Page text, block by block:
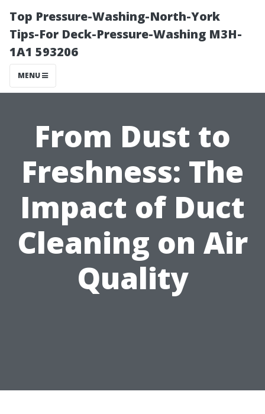
Top Pressure-Washing-North-York
Tips-For Deck-Pressure-Washing M3H-
1A1 593206
MENU
From Dust to
Freshness: The
Impact of Duct
Cleaning on Air
Quality